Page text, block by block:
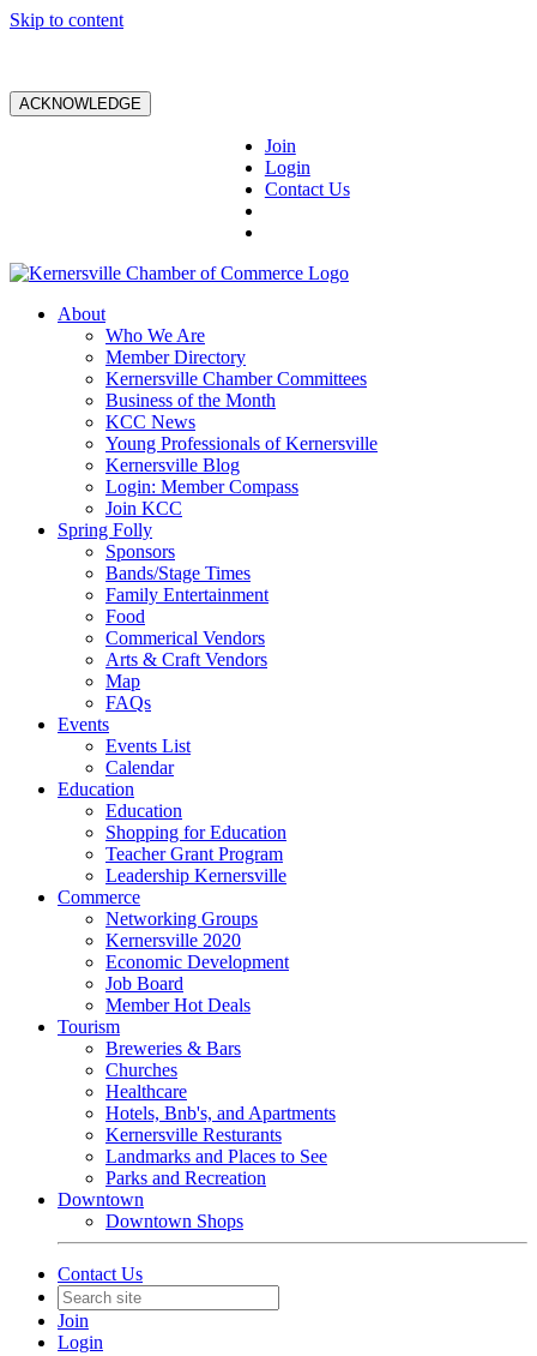
Skip to content
ACKNOWLEDGE
Join
Login
Contact Us
About
Who We Are
Member Directory
Kernersville Chamber Committees
Business of the Month
KCC News
Young Professionals of Kernersville
Kernersville Blog
Login: Member Compass
Join KCC
Spring Folly
Sponsors
Bands/Stage Times
Family Entertainment
Food
Commerical Vendors
Arts & Craft Vendors
Map
FAQs
Events
Events List
Calendar
Education
Education
Shopping for Education
Teacher Grant Program
Leadership Kernersville
Commerce
Networking Groups
Kernersville 2020
Economic Development
Job Board
Member Hot Deals
Tourism
Breweries & Bars
Churches
Healthcare
Hotels, Bnb's, and Apartments
Kernersville Resturants
Landmarks and Places to See
Parks and Recreation
Downtown
Downtown Shops
Contact Us
Join
Login